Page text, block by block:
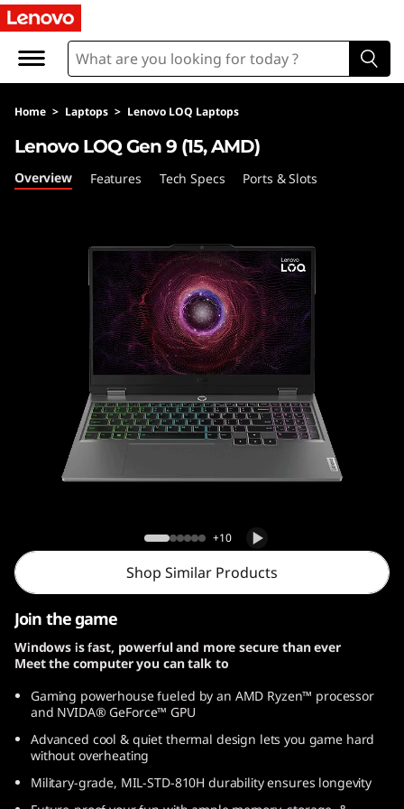
L
O
Q
1
5
Home > Laptops > Lenovo LOQ Laptops
Lenovo LOQ Gen 9 (15, AMD)
Lenovo LOQ Gen 9 (15, AMD)
Overview Features Tech Specs Ports & Slots
+10
Shop Similar Products
Join the game
Windows is fast, powerful and more secure than ever
Meet the computer you can talk to
Gaming powerhouse fueled by an AMD Ryzen™ processor
and NVIDA® GeForce™ GPU
Advanced cool & quiet thermal design lets you game hard
without overheating
Military-grade, MIL-STD-810H durability ensures longevity